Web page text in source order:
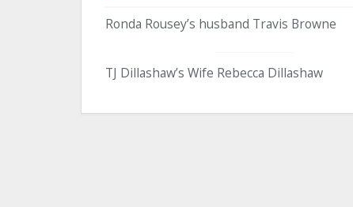
Ronda Rousey’s husband Travis Browne
TJ Dillashaw’s Wife Rebecca Dillashaw